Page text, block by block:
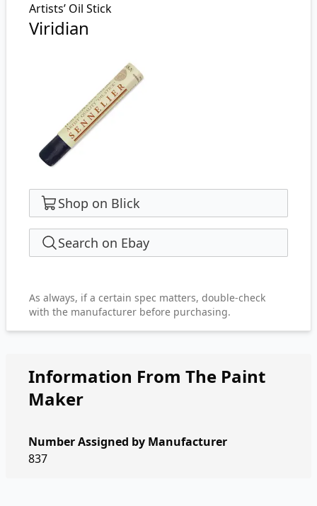
Artists’ Oil Stick
Viridian
Shop on Blick
Search on Ebay
As always, if a certain spec matters, double-check
with the manufacturer before purchasing.
Information From The Paint
Maker
Number Assigned by Manufacturer
837